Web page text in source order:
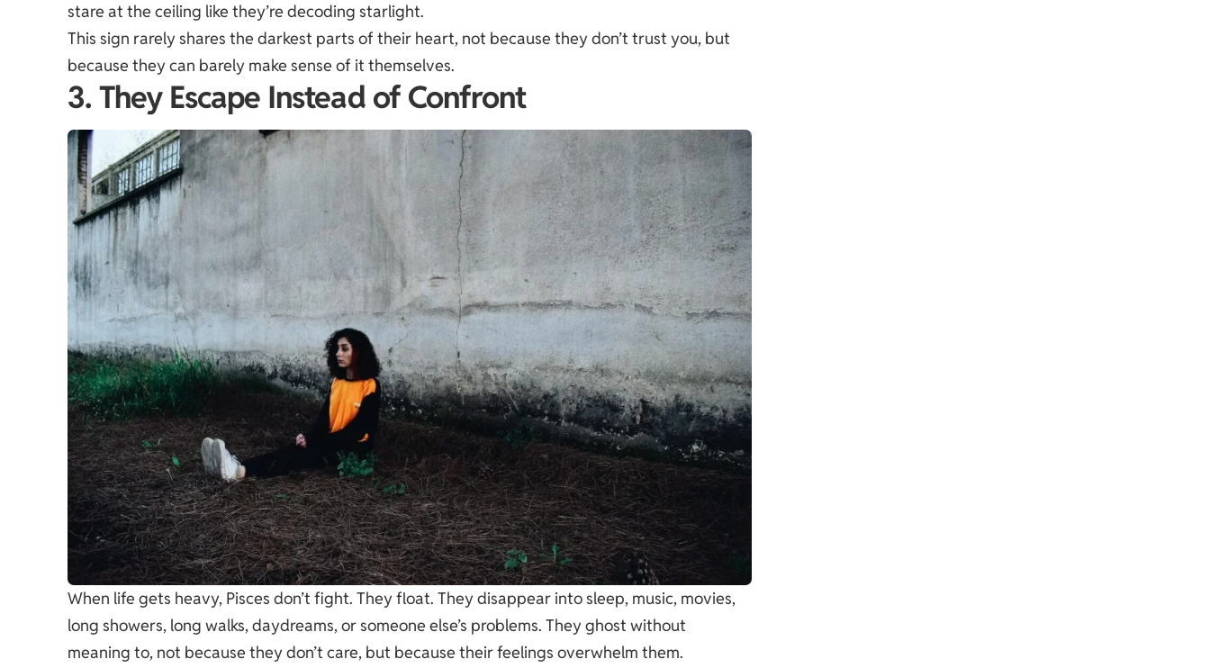
stare at the ceiling like they’re decoding starlight.
This sign rarely shares the darkest parts of their heart, not because they don’t trust you, but
because they can barely make sense of it themselves.
3. They Escape Instead of Confront
When life gets heavy, Pisces don’t fight. They float. They disappear into sleep, music, movies,
long showers, long walks, daydreams, or someone else’s problems. They ghost without
meaning to, not because they don’t care, but because their feelings overwhelm them.